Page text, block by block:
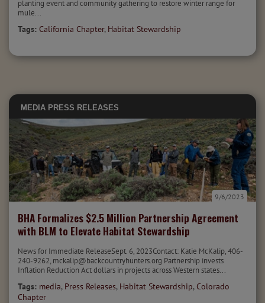
planting event and community gathering to restore winter range for
mule...
Tags: California Chapter, Habitat Stewardship
MEDIA PRESS RELEASES
BHA Formalizes $2.5 Million Partnership Agreement
with BLM to Elevate Habitat Stewardship
9/6/2023
News for Immediate ReleaseSept. 6, 2023Contact: Katie McKalip, 406-
240-9262, mckalip@backcountryhunters.org Partnership invests
Inflation Reduction Act dollars in projects across Western states...
Tags: media, Press Releases, Habitat Stewardship, Colorado
Chapter